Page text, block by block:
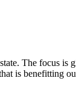
The focus is
is benefitting